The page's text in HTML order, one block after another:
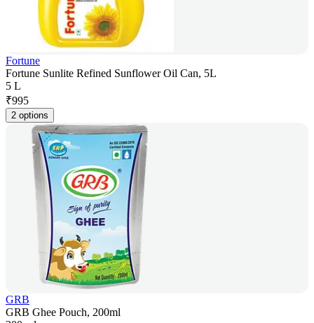
Fortune
Fortune Sunlite Refined Sunflower Oil Can, 5L
5 L
₹995
2 options
GRB
GRB Ghee Pouch, 200ml